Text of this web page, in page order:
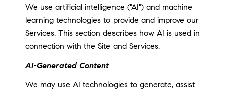
We use artificial intelligence ("AI") and machine
learning technologies to provide and improve our
Services. This section describes how AI is used in
connection with the Site and Services.
AI-Generated Content
We may use AI technologies to generate, assist